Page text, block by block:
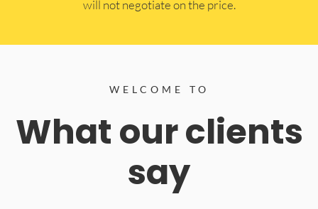
will not negotiate on the price.
WELCOME TO
What our clients
say